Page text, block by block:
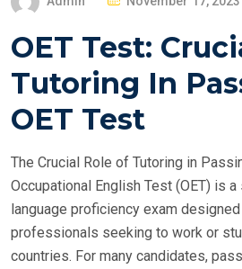
S
E
D
N
OET Test:
Tutoring In
OET Test
The Crucial Role of Tutoring in
Occupational English Test (OET) is
language proficiency exam
professionals seeking to work or
countries. For many candidates,